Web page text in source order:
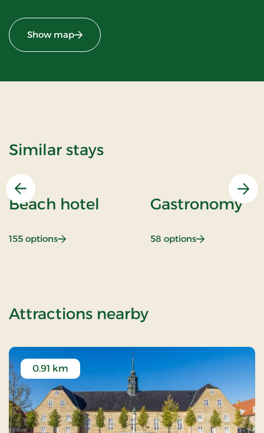
Show map
Similar stays
Previous
Beach hotel
155 options: Beach hotel
Gastronomy
58 options: Gastronomy
Attractions nearbyof OG-
0.91 km